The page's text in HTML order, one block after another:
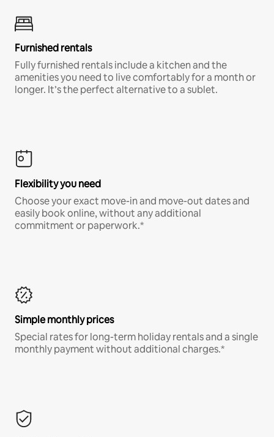
Furnished rentals
Fully furnished rentals include a kitchen and the
amenities you need to live comfortably for a month or
longer. It’s the perfect alternative to a sublet.
Flexibility you need
Choose your exact move-in and move-out dates and
easily book online, without any additional
commitment or paperwork.*
Simple monthly prices
Special rates for long-term holiday rentals and a single
monthly payment without additional charges.*